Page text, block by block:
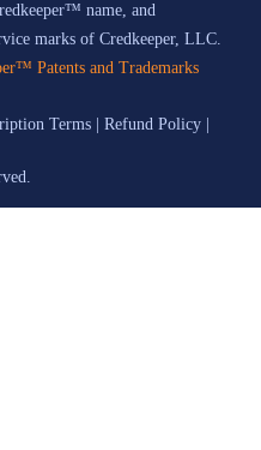
name, and
marks of Credkeeper, LLC.
Patents and Trademarks
Terms Refund Policy